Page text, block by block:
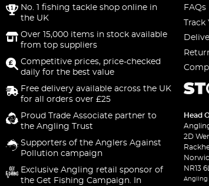
No. 1 fishing tackle shop online in
the UK
Over 15,000 items in stock available
from top suppliers
Competitive prices, price-checked
daily for the best value
Free delivery available across the UK
for all orders over £25
Proud Trade Associate partner to
the Angling Trust
Supporters of the Anglers Against
Pollution campaign
Exclusive Angling retail sponsor of
the Get Fishing Campaign. In
FAQs
Track
Head
2D
NR13
Angling